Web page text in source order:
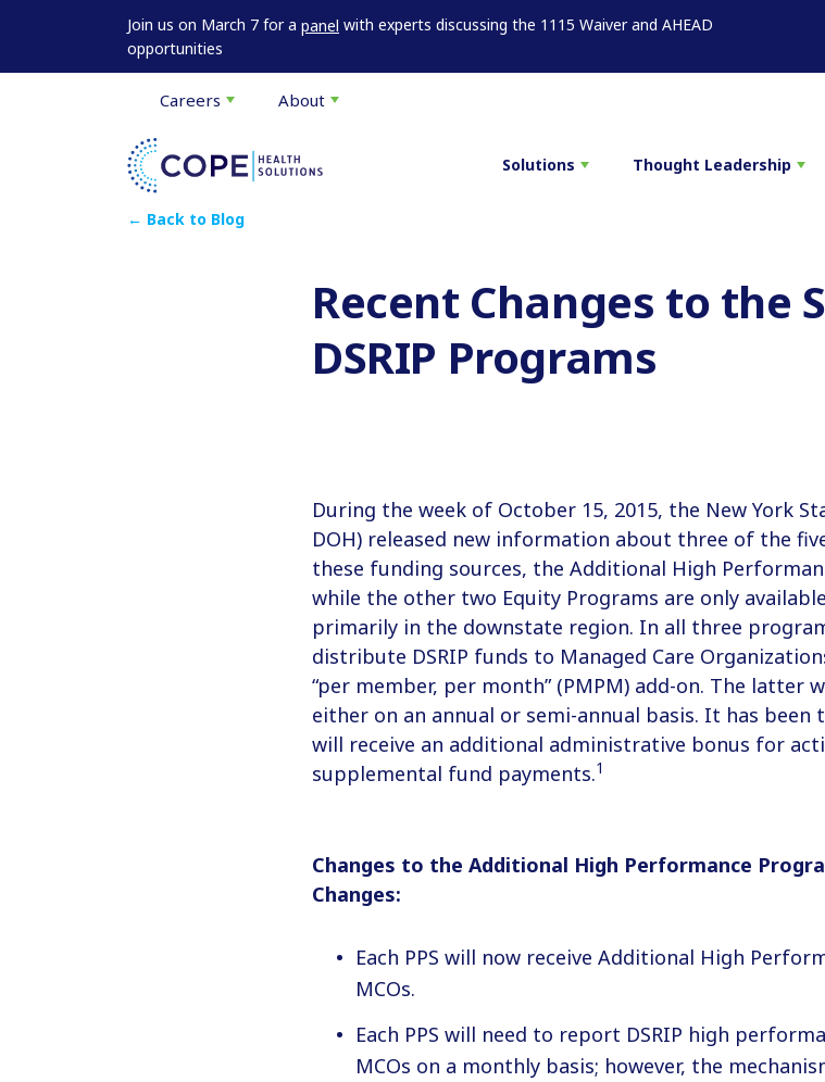
Join us on March 7 for a panel with experts discussing the 1115 Waiver and AHEAD
opportunities
Careers About
Solutions Thought Leadership
← Back to Blog
Recent Changes to the
DSRIP Programs
During the week of October 15, 2015, the New York
DOH) released new information about three of the
these funding sources, the Additional High
while the other two Equity Programs are only available
primarily in the downstate region. In all three
distribute DSRIP funds to Managed Care
“per member, per month” (PMPM) add-on. The latter
either on an annual or semi-annual basis. It has
will receive an additional administrative bonus for
supplemental fund payments.1
Changes to the Additional High Performance
Changes:
Each PPS will now receive Additional High
MCOs.
Each PPS will need to report DSRIP high
MCOs on a monthly basis; however, the